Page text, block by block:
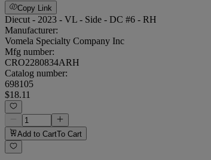
Copy Link
Diecut - 2023 - VL - Side - DC #6 - RH
Manufacturer:
Vomela Specialty Company Inc
Mfg number:
CRO2280834ARH
Catalog number:
698105
$18.11
Add to CartTo Cart